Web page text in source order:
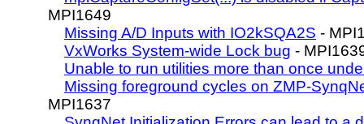
MPI1649
Missing A/D Inputs with IO2kSQA2S -
VxWorks System-wide Lock bug -
Unable to run utilities more than once
Missing foreground cycles on ZMP-
MPI1637